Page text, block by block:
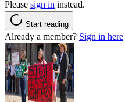
Please sign in instead.
Start reading
Already a member? Sign in here